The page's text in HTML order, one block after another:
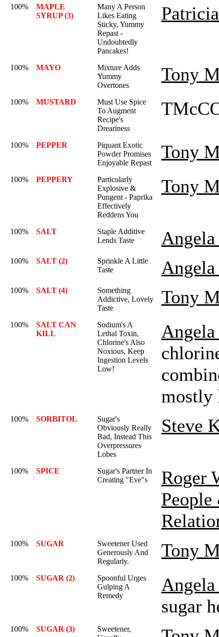
100%
MAPLE
SYRUP (3)
Many A Person
Likes Eating
Sticky, Yummy
Repast -
Undoubtedly
Pancakes!
100% MAYO
Mixture Adds
Yummy
Overtones
Tony
100% MUSTARD
Must Use Spice
To Augment
Recipe's
Dreariness
100% PEPPER
Piquant Exotic
Powder Promises
Enjoyable Repast
Tony
100% PEPPERY
Particularly
Explosive &
Pungent - Paprika
Effectively
Reddens You
Tony
100% SALT
Staple Additive
Lends Taste
100% SALT (2)
Sprinkle A Little
Taste
100% SALT (4)
Something
Addictive, Lovely
Taste
Tony
100%
SALT CAN
KILL
Sodium's A
Lethal Toxin,
Chlorine's Also
Noxious, Keep
Ingestion Levels
Low!
mostly
100% SORBITOL
Sugar's
Obviously Really
Bad, Instead This
Overpressures
Lobes
Steve
100% SPICE
Sugar's Partner In
Creating "Eve"s
Roger
100% SUGAR
Sweetener Used
Generously And
Regularly.
Tony
100% SUGAR (2)
Spoonful Urges
Gulping A
Remedy
sugar
100% SUGAR (3)
Sweetener,